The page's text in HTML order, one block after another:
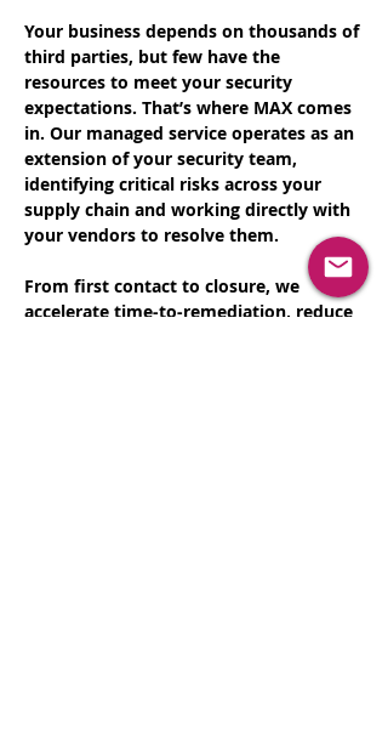
Your business depends on thousands of
third parties, but few have the
resources to meet your security
expectations. That’s where MAX comes
in. Our managed service operates as an
extension of your security team,
identifying critical risks across your
supply chain and working directly with
your vendors to resolve them.
From first contact to closure, we
accelerate time-to-remediation, reduce